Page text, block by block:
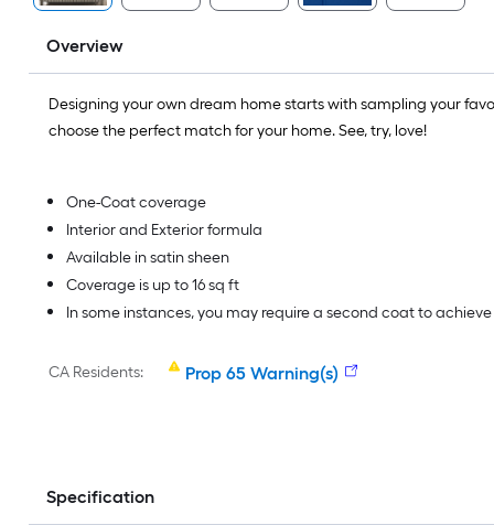
Overview
Designing your own dream home starts with sampling your
choose the perfect match for your home. See, try, love!
One-Coat coverage
Interior and Exterior formula
Available in satin sheen
Coverage is up to 16 sq ft
In some instances, you may require a second coat to
CA Residents: Prop 65 Warning(s)
Specification